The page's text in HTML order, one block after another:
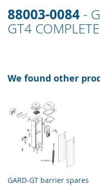
88003-0084 -
GT4 COMPLETE
We found other
GARD-GT barrier spares